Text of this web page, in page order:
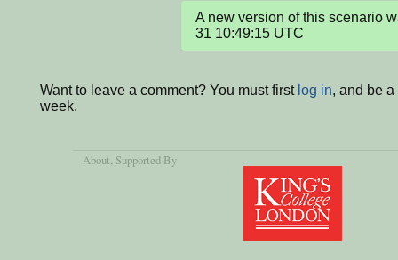
A new version of this scenario
31 10:49:15 UTC
Want to leave a comment? You must first log in, and be
week.
About, Supported By